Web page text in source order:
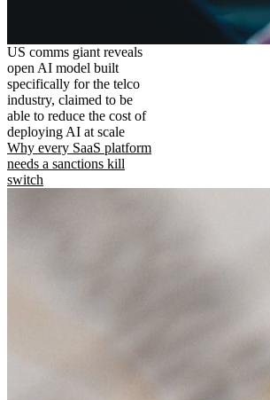
US comms giant reveals
open AI model built
specifically for the telco
industry, claimed to be
able to reduce the cost of
deploying AI at scale
Why every SaaS platform
needs a sanctions kill
switch